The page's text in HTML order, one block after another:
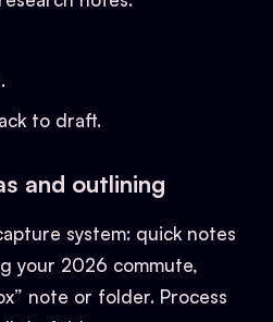
to draft.
and outlining
system: quick notes
your 2026 commute,
note or folder. Process